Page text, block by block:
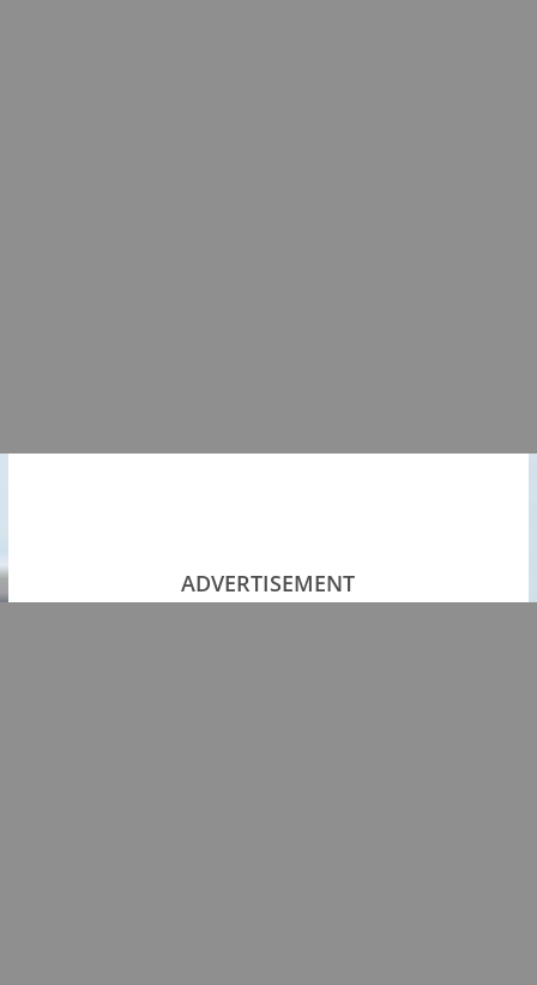
ADVERTISEMENT